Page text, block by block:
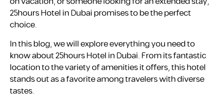
25hours Hotel in Dubai promises to be the perfect
choice.
In this blog, we will explore everything you need to
know about 25hours Hotel in Dubai. From its fantastic
location to the variety of amenities it offers, this hotel
stands out as a favorite among travelers with diverse
tastes.